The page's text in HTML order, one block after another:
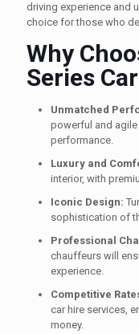
driving experience and
choice for those who
Why
Series
Unmatched
powerful and
performance.
Luxury and
interior, with
Iconic Design:
sophistication of
Professional
chauffeurs will
experience.
Competitive
car hire services,
money.